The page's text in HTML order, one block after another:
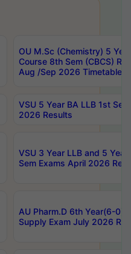
OU M.Sc (Chemistry) 5
Course 8th Sem (CBCS)
Aug /Sep 2026 Timetable
VSU 5 Year BA LLB 1st
2026 Results
VSU 3 Year LLB and 5 Year
Sem Exams April 2026
AU Pharm.D 6th Year(6-0)
Supply Exam July 2026